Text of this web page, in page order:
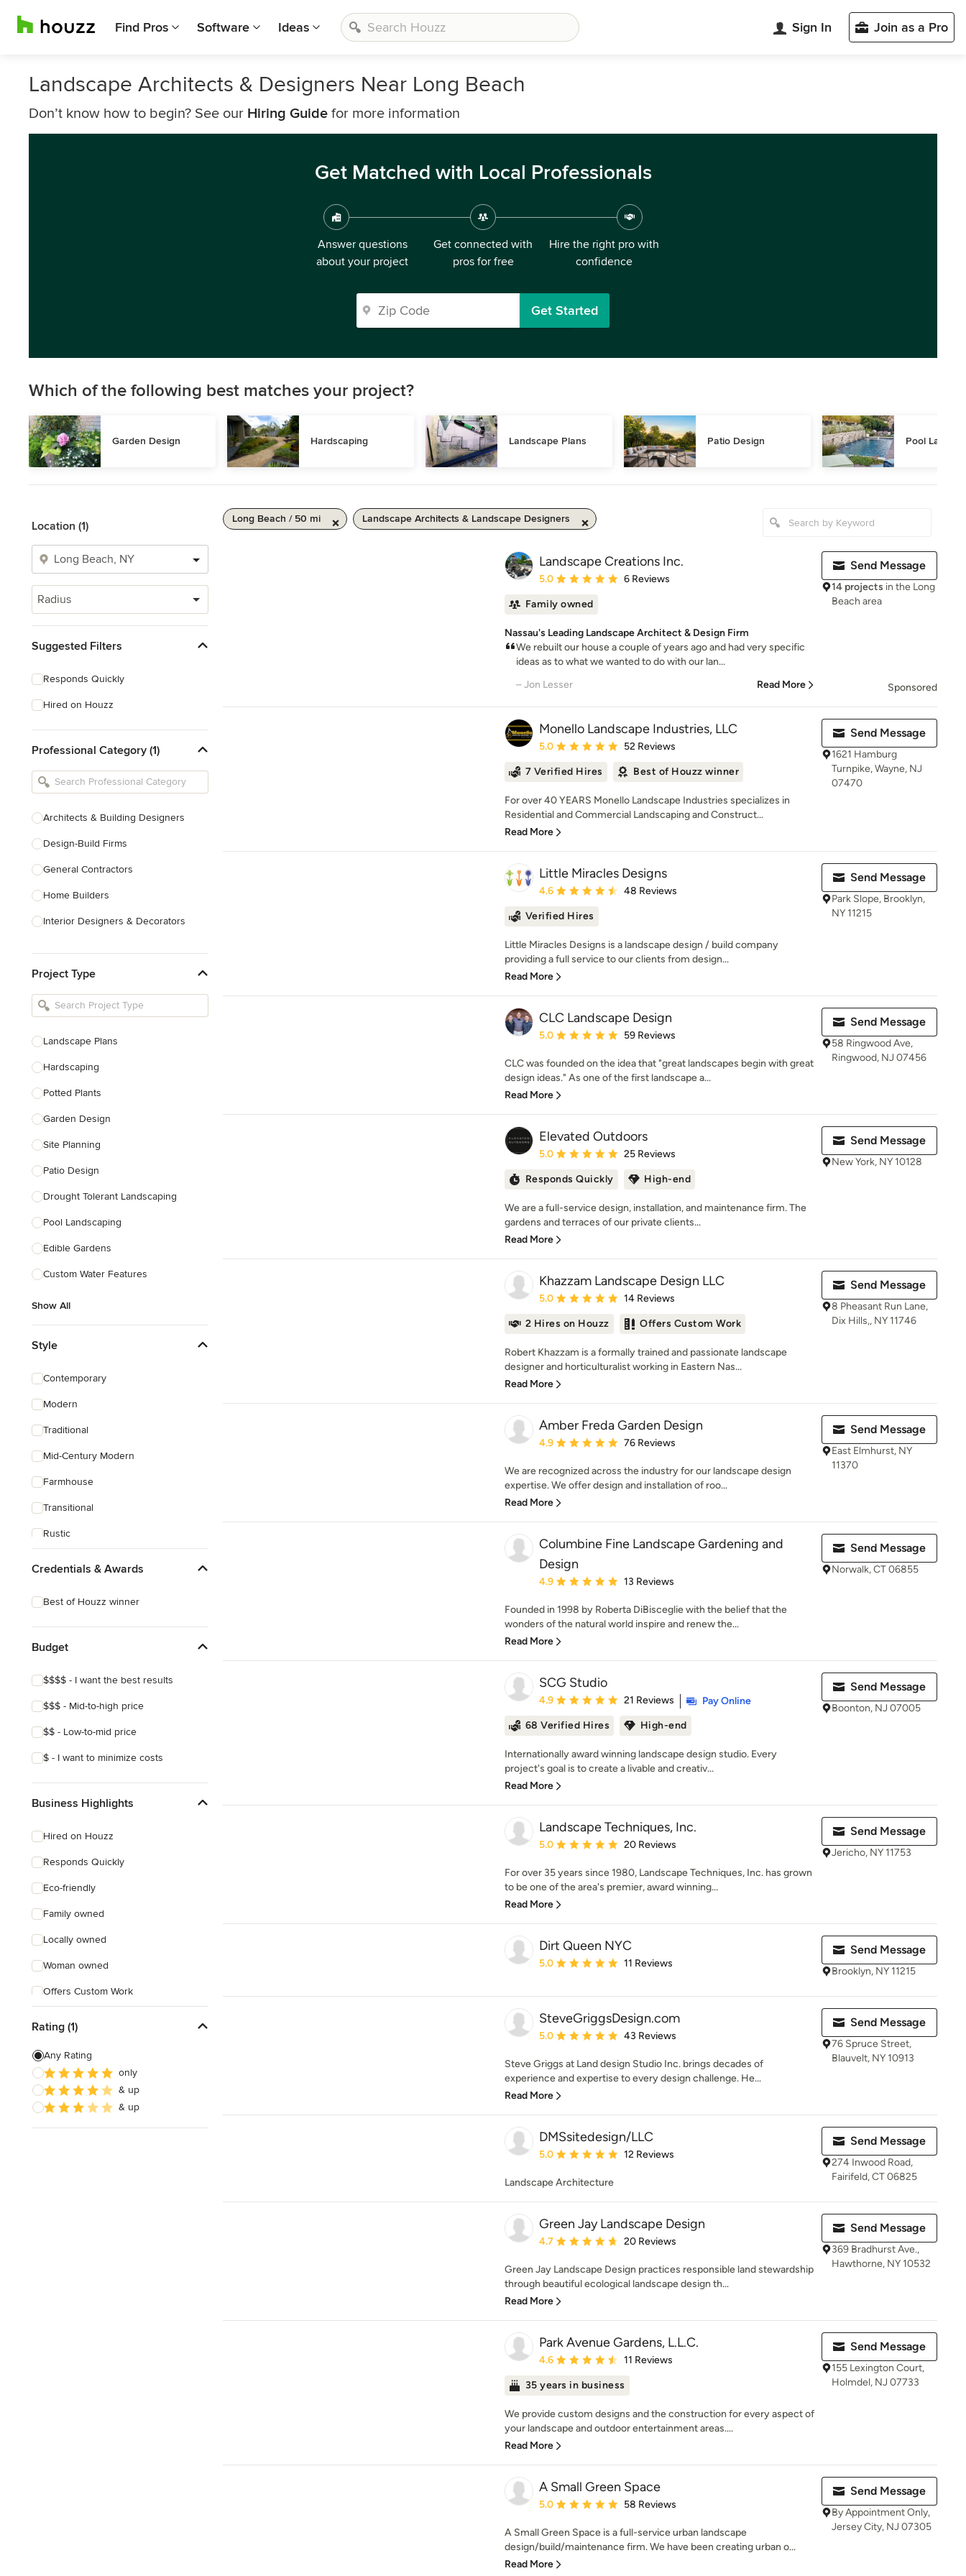
Find Pros Software Ideas Sign In Join as a Pro
Landscape Architects & Designers Near Long Beach
Don’t know how to begin? See our Hiring Guide for more information
Get Matched with Local Professionals
Answer questions
about your project
Get connected with
pros for free
Hire the right pro with
confidence
Get Started
Which of the following best matches your project?
Garden Design Hardscaping Landscape Plans Patio Design Pool
Location (1)
Radius
Suggested Filters
Responds Quickly
Hired on Houzz
Professional Category (1)
Architects & Building Designers
Design-Build Firms
General Contractors
Home Builders
Interior Designers & Decorators
Kitchen Remodelers
Bathroom Remodelers
Designers
Landscape Contractors
Show All
Project Type
Landscape Plans
Hardscaping
Potted Plants
Garden Design
Site Planning
Patio Design
Drought Tolerant Landscaping
Pool Landscaping
Edible Gardens
Custom Water Features
Show All
Style
Contemporary
Modern
Traditional
Mid-Century Modern
Farmhouse
Transitional
Rustic
Credentials & Awards
Best of Houzz winner
Budget
$$$$ - I want the best results
$$$ - Mid-to-high price
$$ - Low-to-mid price
$ - I want to minimize costs
Business Highlights
Hired on Houzz
Responds Quickly
Eco-friendly
Family owned
Locally owned
Woman owned
Offers Custom Work
Rating (1)
Any Rating
only
& up
& up
Long Beach / 50 mi Landscape Architects & Landscape Designers
Landscape Creations Inc.
Average rating: 5 out of 5 stars
5.0 6 Reviews
Family owned
Nassau's Leading Landscape Architect & Design Firm
We rebuilt our house a couple of years ago and had very specific
ideas as to what we wanted to do with our lan...
– Jon Lesser
Read More
Send Message
14 projects in the Long
Beach area
Sponsored
Monello Landscape Industries, LLC
Average rating: 5 out of 5 stars
5.0 52 Reviews
7 Verified Hires Best of Houzz winner
For over 40 YEARS Monello Landscape Industries specializes in
Residential and Commercial Landscaping and Construct...
Read More
Send Message
1621 Hamburg
Turnpike, Wayne, NJ
07470
Little Miracles Designs
Average rating: 4.6 out of 5 stars
4.6 48 Reviews
Verified Hires
Little Miracles Designs is a landscape design / build company
providing a full service to our clients from design...
Read More
Send Message
Park Slope, Brooklyn,
NY 11215
CLC Landscape Design
Average rating: 5 out of 5 stars
5.0 59 Reviews
CLC was founded on the idea that "great landscapes begin with great
design ideas." As one of the first landscape a...
Read More
Send Message
58 Ringwood Ave,
Ringwood, NJ 07456
Elevated Outdoors
Average rating: 5 out of 5 stars
5.0 25 Reviews
Responds Quickly High-end
We are a full-service design, installation, and maintenance firm. The
gardens and terraces of our private clients...
Read More
Send Message
New York, NY 10128
Khazzam Landscape Design LLC
Average rating: 5 out of 5 stars
5.0 14 Reviews
2 Hires on Houzz Offers Custom Work
Robert Khazzam is a formally trained and passionate landscape
designer and horticulturalist working in Eastern Nas...
Read More
Send Message
8 Pheasant Run Lane,
Dix Hills,, NY 11746
Amber Freda Garden Design
Average rating: 4.9 out of 5 stars
4.9 76 Reviews
We are recognized across the industry for our landscape design
expertise. We offer design and installation of roo...
Read More
Send Message
East Elmhurst, NY
11370
Columbine Fine Landscape Gardening and
Design
Average rating: 4.9 out of 5 stars
4.9 13 Reviews
Founded in 1998 by Roberta DiBisceglie with the belief that the
wonders of the natural world inspire and renew the...
Read More
Send Message
Norwalk, CT 06855
SCG Studio
Average rating: 4.9 out of 5 stars
4.9 21 Reviews
Pay Online
68 Verified Hires
High-end
Internationally award winning landscape design studio. Every
project's goal is to create a livable and creativ...
Read More
Send Message
Boonton, NJ 07005
Landscape Techniques, Inc.
Average rating: 5 out of 5 stars
5.0 20 Reviews
For over 35 years since 1980, Landscape Techniques, Inc. has grown
to be one of the area's premier, award winning...
Read More
Send Message
Jericho, NY 11753
Dirt Queen NYC
Average rating: 5 out of 5 stars
5.0 11 Reviews
Send Message
Brooklyn, NY 11215
SteveGriggsDesign.com
Average rating: 5 out of 5 stars
5.0 43 Reviews
Steve Griggs at Land design Studio Inc. brings decades of
experience and expertise to every design challenge. He...
Read More
Send Message
76 Spruce Street,
Blauvelt, NY 10913
DMSsitedesign/LLC
Average rating: 5 out of 5 stars
5.0 12 Reviews
Landscape Architecture
Send Message
274 Inwood Road,
Fairifeld, CT 06825
Green Jay Landscape Design
Average rating: 4.7 out of 5 stars
4.7 20 Reviews
Green Jay Landscape Design practices responsible land stewardship
through beautiful ecological landscape design th...
Read More
Send Message
369 Bradhurst Ave.,
Hawthorne, NY 10532
Park Avenue Gardens, L.L.C.
Average rating: 4.6 out of 5 stars
4.6 11 Reviews
35 years in business
We provide custom designs and the construction for every aspect of
your landscape and outdoor entertainment areas....
Read More
Send Message
155 Lexington Court,
Holmdel, NJ 07733
A Small Green Space
Average rating: 5 out of 5 stars
5.0 58 Reviews
A Small Green Space is a full-service urban landscape
design/build/maintenance firm. We have been creating urban o...
Read More
Send Message
By Appointment Only,
Jersey City, NJ 07305